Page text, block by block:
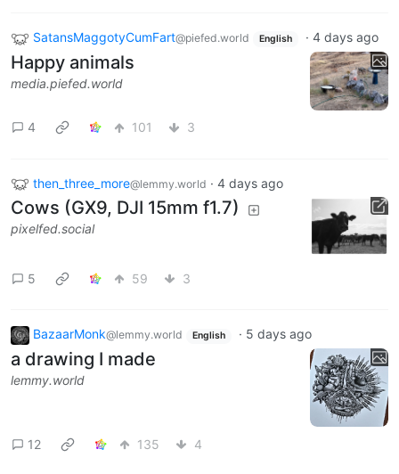
SatansMaggotyCumFart@piefed.world English · 4 days ago
Happy animals
media.piefed.world
4 101 3
then_three_more@lemmy.world · 4 days ago
Cows (GX9, DJI 15mm f1.7)
pixelfed.social
5 59 3
BazaarMonk@lemmy.world English · 5 days ago
a drawing I made
lemmy.world
12 135 4